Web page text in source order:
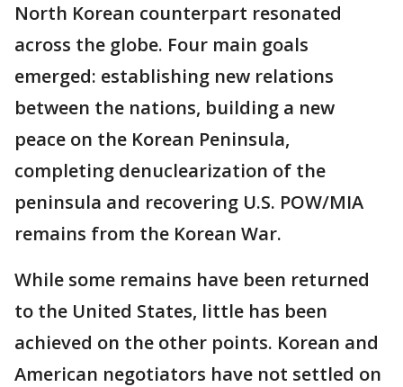
North Korean counterpart resonated
across the globe. Four main goals
emerged: establishing new relations
between the nations, building a new
peace on the Korean Peninsula,
completing denuclearization of the
peninsula and recovering U.S. POW/MIA
remains from the Korean War.
While some remains have been returned
to the United States, little has been
achieved on the other points. Korean and
American negotiators have not settled on